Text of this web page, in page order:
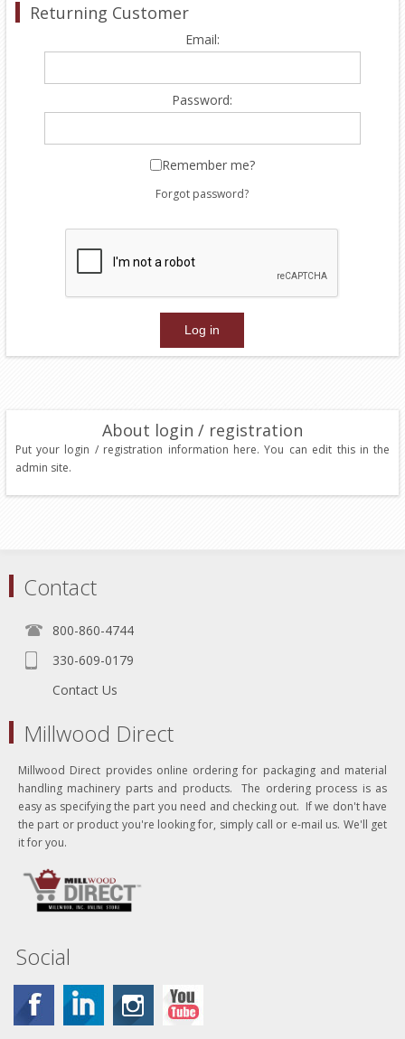
Returning Customer
Email:
Password:
Remember me?
Forgot password?
About login / registration
Put your login / registration information here. You can edit this in the
admin site.
Contact
800-860-4744
330-609-0179
Contact Us
Millwood Direct
Millwood Direct provides online ordering for packaging and material
handling machinery parts and products. The ordering process is as
easy as specifying the part you need and checking out. If we don't have
the part or product you're looking for, simply call or e-mail us. We'll get
it for you.
Social